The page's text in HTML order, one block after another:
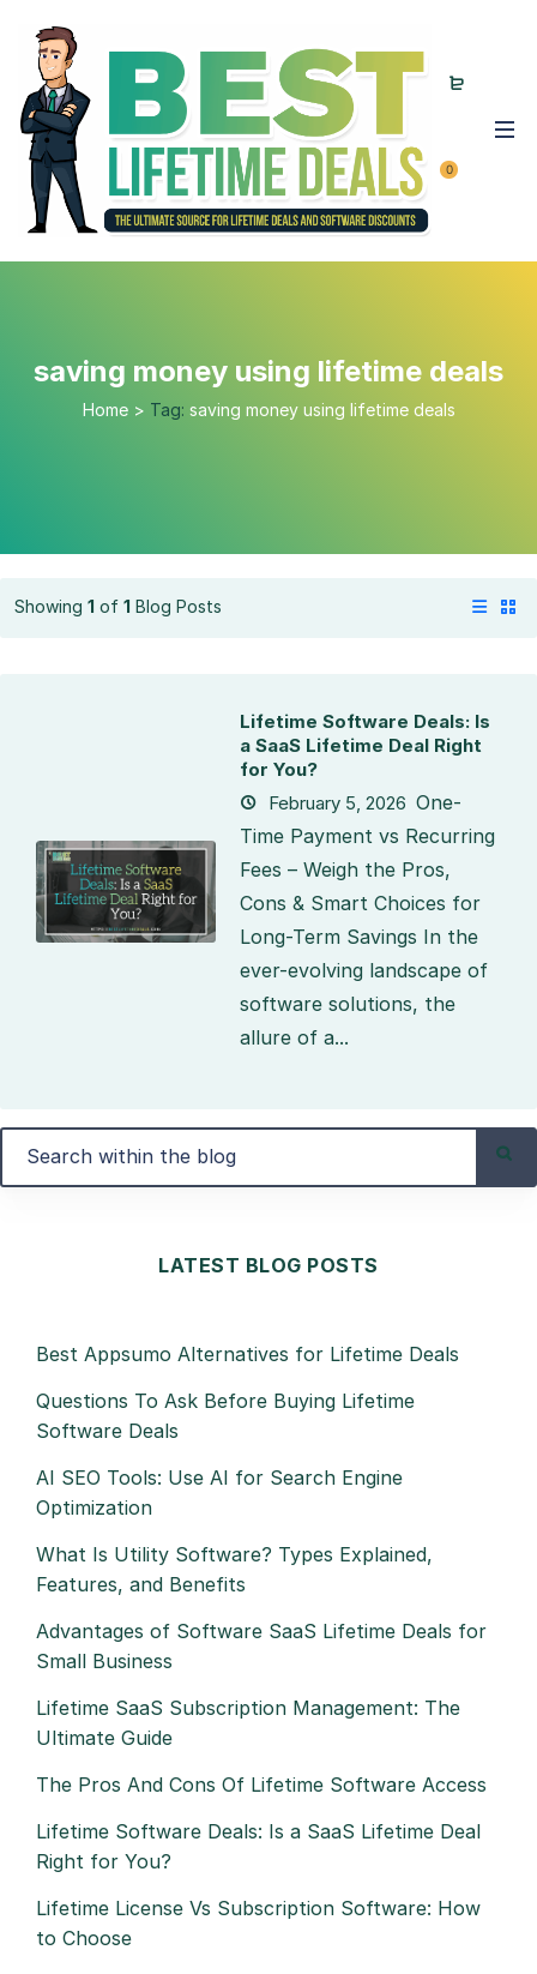
0
saving money using lifetime deals
Home > Tag: saving money using lifetime deals
Showing 1 of 1 Blog Posts
Lifetime Software Deals: Is
a SaaS Lifetime Deal Right
for You?
February 5, 2026 One-
Time Payment vs Recurring
Fees – Weigh the Pros,
Cons & Smart Choices for
Long-Term Savings In the
ever-evolving landscape of
software solutions, the
allure of a...
LATEST BLOG POSTS
Best Appsumo Alternatives for Lifetime Deals
Questions To Ask Before Buying Lifetime
Software Deals
AI SEO Tools: Use AI for Search Engine
Optimization
What Is Utility Software? Types Explained,
Features, and Benefits
Advantages of Software SaaS Lifetime Deals for
Small Business
Lifetime SaaS Subscription Management: The
Ultimate Guide
The Pros And Cons Of Lifetime Software Access
Lifetime Software Deals: Is a SaaS Lifetime Deal
Right for You?
Lifetime License Vs Subscription Software: How
to Choose